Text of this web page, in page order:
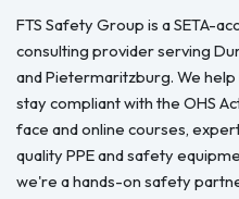
FTS Safety Group is a SETA-
consulting provider serving
and Pietermaritzburg. We
stay compliant with the OHS
face and online courses,
quality PPE and safety
we're a hands-on safety